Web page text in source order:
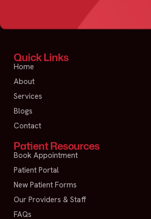
Quick Links
Home
About
Services
Blogs
Contact
Patient Resources
Book Appointment
Patient Portal
New Patient Forms
Our Providers & Staff
FAQs